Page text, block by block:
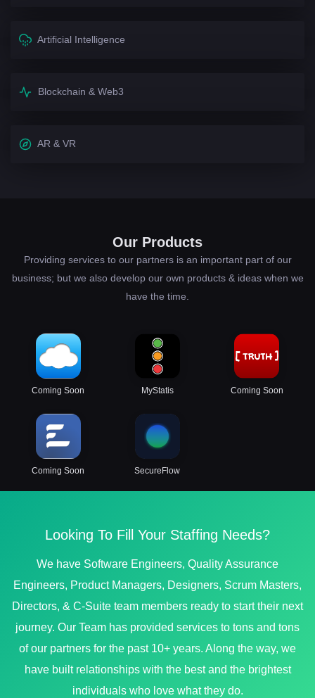
Artificial Intelligence
Blockchain & Web3
AR & VR
Our Products
Providing services to our partners is an important part of our
business; but we also develop our own products & ideas when we
have the time.
Coming Soon MyStatis Coming Soon
Coming Soon SecureFlow
Looking To Fill Your Staffing Needs?
We have Software Engineers, Quality Assurance
Engineers, Product Managers, Designers, Scrum Masters,
Directors, & C-Suite team members ready to start their next
journey. Our Team has provided services to tons and tons
of our partners for the past 10+ years. Along the way, we
have built relationships with the best and the brightest
individuals who love what they do.